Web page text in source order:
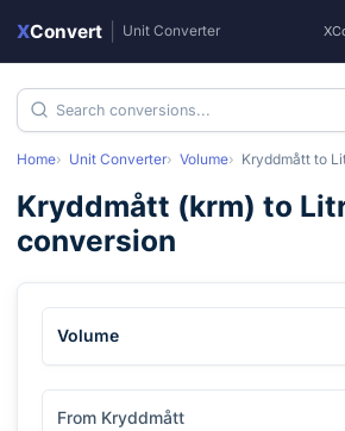
XConvert Unit Converter
Home Unit Converter Volume Kryddmått to
Kryddmått (krm) to
conversion
Volume
From Kryddmått